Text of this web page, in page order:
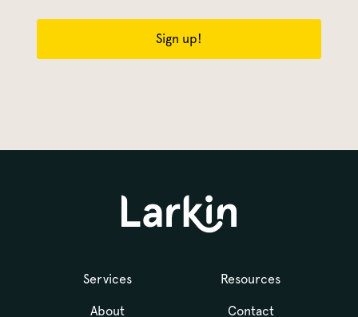
Sign up!
Services
About
Resources
Contact